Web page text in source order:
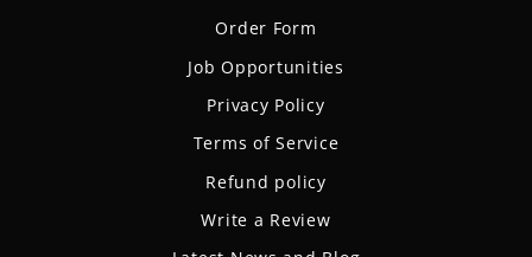
Order Form
Job Opportunities
Privacy Policy
Terms of Service
Refund policy
Write a Review